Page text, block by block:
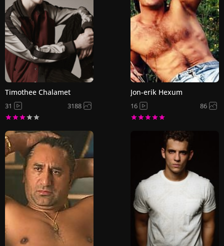
Timothee Chalamet
31 3188
Jon-erik Hexum
16 86